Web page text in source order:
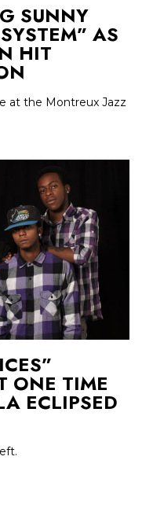
SUNNY
AS
HIT
at the Montreux Jazz
ONE TIME
ECLIPSED